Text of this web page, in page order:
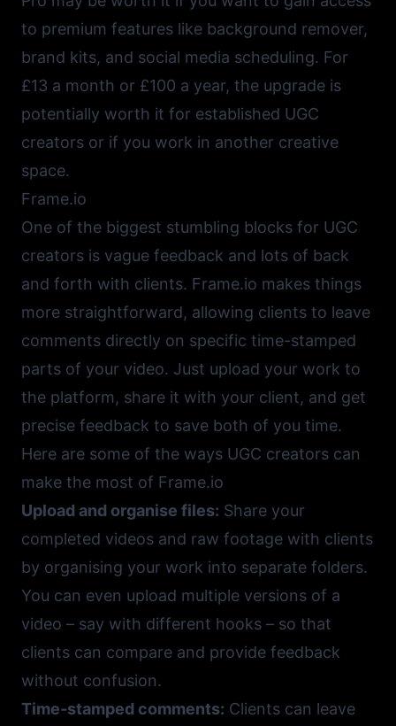
to premium features like background remover,
brand kits, and social media scheduling. For
£13 a month or £100 a year, the upgrade is
potentially worth it for established UGC
creators or if you work in another creative
space.
Frame.io
One of the biggest stumbling blocks for UGC
creators is vague feedback and lots of back
and forth with clients. Frame.io makes things
more straightforward, allowing clients to leave
comments directly on specific time-stamped
parts of your video. Just upload your work to
the platform, share it with your client, and get
precise feedback to save both of you time.
Here are some of the ways UGC creators can
make the most of Frame.io
Upload and organise files: Share your
completed videos and raw footage with clients
by organising your work into separate folders.
You can even upload multiple versions of a
video – say with different hooks – so that
clients can compare and provide feedback
without confusion.
Time-stamped comments: Clients can leave